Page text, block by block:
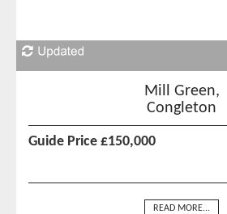
Mill Green,
Congleton
Guide Price £150,000
READ MORE...